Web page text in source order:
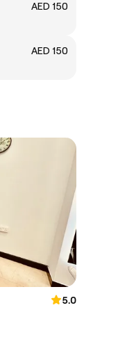
AED 150
AED 150
5.0